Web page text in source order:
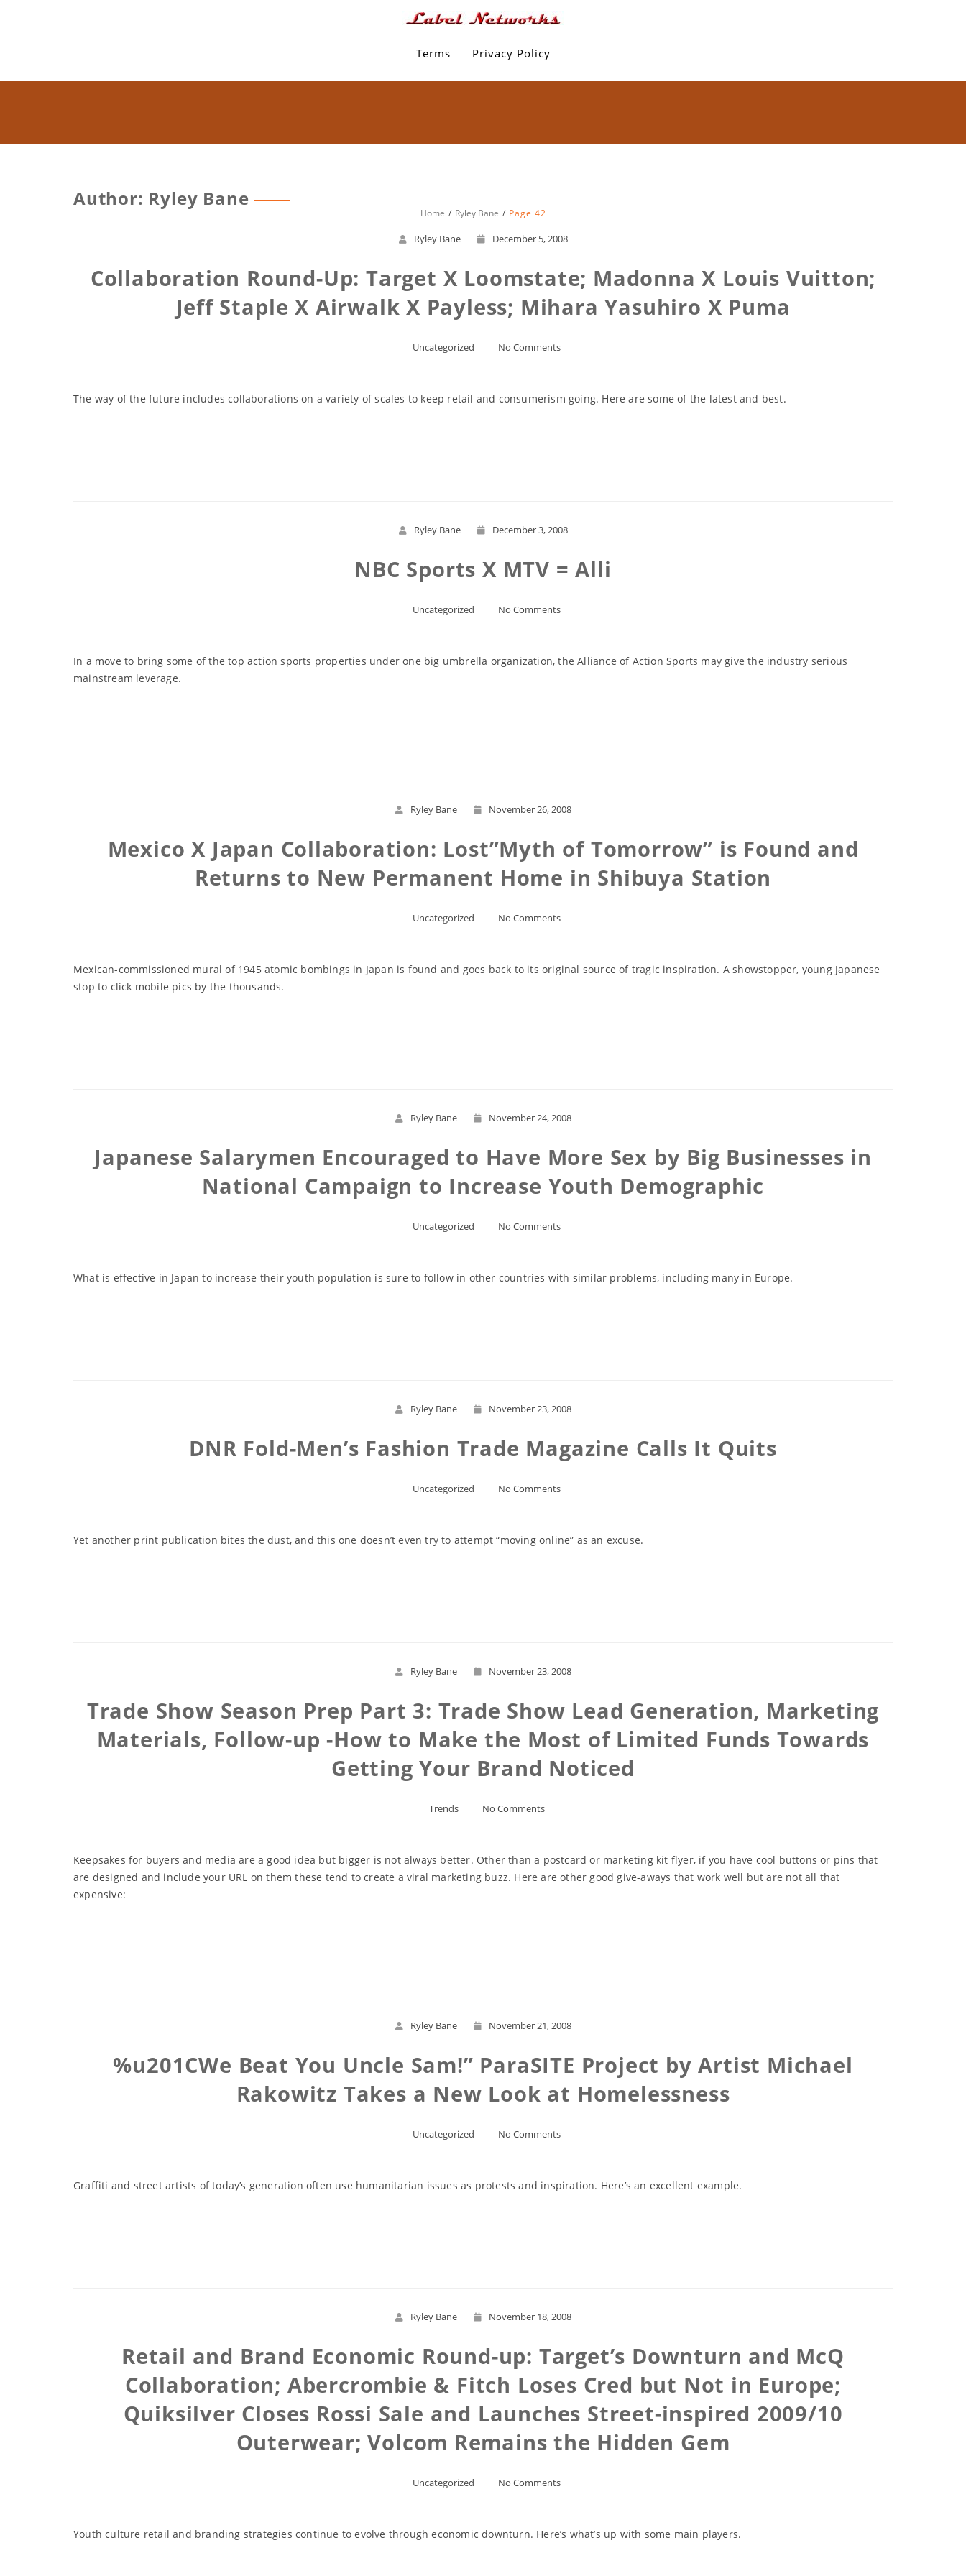
Terms Privacy Policy
Author: Ryley Bane
Home Ryley Bane Page 42
Ryley Bane December 5, 2008
Collaboration Round-Up: Target X Loomstate; Madonna X Louis Vuitton;
Jeff Staple X Airwalk X Payless; Mihara Yasuhiro X Puma
Uncategorized No Comments
The way of the future includes collaborations on a variety of scales to keep retail and consumerism going. Here are some of the latest and best.
Ryley Bane December 3, 2008
NBC Sports X MTV = Alli
Uncategorized No Comments
In a move to bring some of the top action sports properties under one big umbrella organization, the Alliance of Action Sports may give the industry serious
mainstream leverage.
Ryley Bane November 26, 2008
Mexico X Japan Collaboration: Lost”Myth of Tomorrow” is Found and
Returns to New Permanent Home in Shibuya Station
Uncategorized No Comments
Mexican-commissioned mural of 1945 atomic bombings in Japan is found and goes back to its original source of tragic inspiration. A showstopper, young Japanese
stop to click mobile pics by the thousands.
Ryley Bane November 24, 2008
Japanese Salarymen Encouraged to Have More Sex by Big Businesses in
National Campaign to Increase Youth Demographic
Uncategorized No Comments
What is effective in Japan to increase their youth population is sure to follow in other countries with similar problems, including many in Europe.
Ryley Bane November 23, 2008
DNR Fold-Men’s Fashion Trade Magazine Calls It Quits
Uncategorized No Comments
Yet another print publication bites the dust, and this one doesn’t even try to attempt “moving online” as an excuse.
Ryley Bane November 23, 2008
Trade Show Season Prep Part 3: Trade Show Lead Generation, Marketing
Materials, Follow-up -How to Make the Most of Limited Funds Towards
Getting Your Brand Noticed
Trends No Comments
Keepsakes for buyers and media are a good idea but bigger is not always better. Other than a postcard or marketing kit flyer, if you have cool buttons or pins that
are designed and include your URL on them these tend to create a viral marketing buzz. Here are other good give-aways that work well but are not all that
expensive:
Ryley Bane November 21, 2008
%u201CWe Beat You Uncle Sam!” ParaSITE Project by Artist Michael
Rakowitz Takes a New Look at Homelessness
Uncategorized No Comments
Graffiti and street artists of today’s generation often use humanitarian issues as protests and inspiration. Here’s an excellent example.
Ryley Bane November 18, 2008
Retail and Brand Economic Round-up: Target’s Downturn and McQ
Collaboration; Abercrombie & Fitch Loses Cred but Not in Europe;
Quiksilver Closes Rossi Sale and Launches Street-inspired 2009/10
Outerwear; Volcom Remains the Hidden Gem
Uncategorized No Comments
Youth culture retail and branding strategies continue to evolve through economic downturn. Here’s what’s up with some main players.